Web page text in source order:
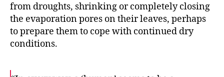
from droughts, shrinking or completely closing
the evaporation pores on their leaves, perhaps
to prepare them to cope with continued dry
conditions.